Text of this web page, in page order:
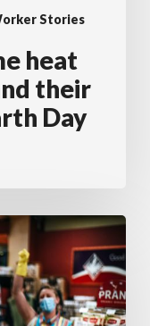
Stories
heat
their
Day